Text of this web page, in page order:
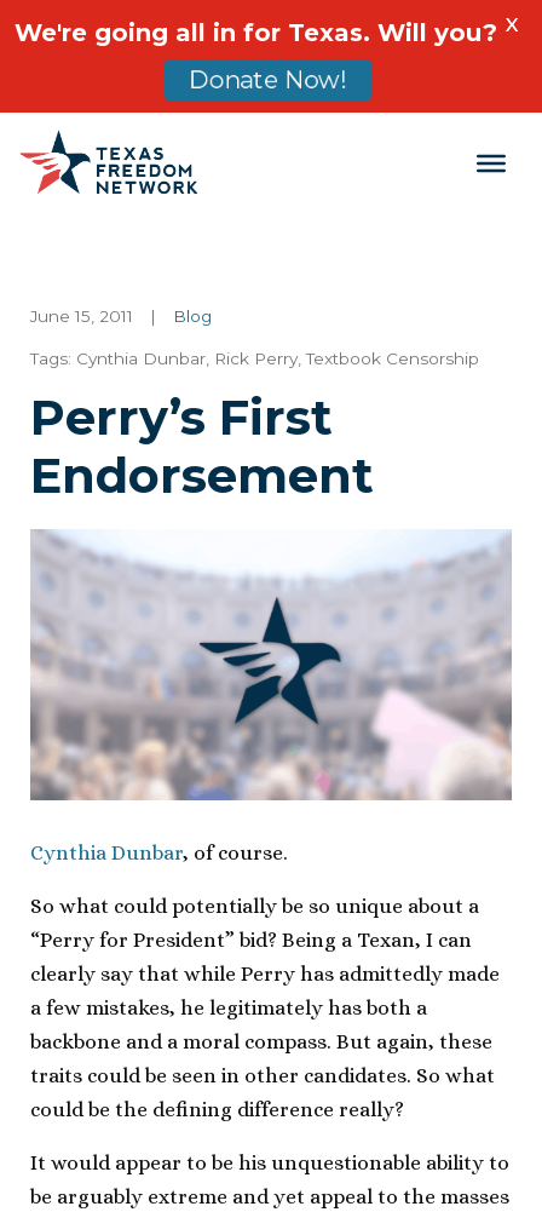
Main Navigation
June 15, 2011 | Blog
Tags: Cynthia Dunbar Rick Perry ,Textbook Censorship
Perry’s First
Endorsement
Cynthia Dunbar, of course.
So what could potentially be so unique about a
“Perry for President” bid? Being a Texan, I can
clearly say that while Perry has admittedly made
a few mistakes, he legitimately has both a
backbone and a moral compass. But again, these
traits could be seen in other candidates. So what
could be the defining difference really?
It would appear to be his unquestionable ability to
be arguably extreme and yet appeal to the masses
We're going all in for Texas. Will you?
Donate Now!
X